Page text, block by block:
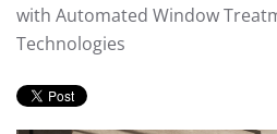
with Automated Window
Technologies